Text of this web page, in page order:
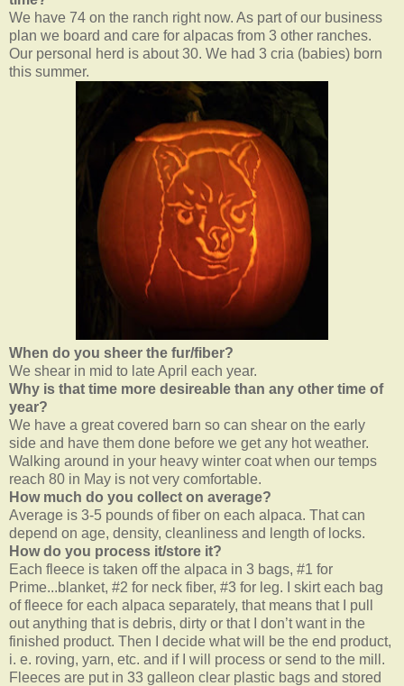
We have 74 on the ranch right now. As part of our business
plan we board and care for alpacas from 3 other ranches.
Our personal herd is about 30. We had 3 cria (babies) born
this summer.
When do you sheer the fur/fiber?
We shear in mid to late April each year.
Why is that time more desireable than any other time of
year?
We have a great covered barn so can shear on the early
side and have them done before we get any hot weather.
Walking around in your heavy winter coat when our temps
reach 80 in May is not very comfortable.
How much do you collect on average?
Average is 3-5 pounds of fiber on each alpaca. That can
depend on age, density, cleanliness and length of locks.
How do you process it/store it?
Each fleece is taken off the alpaca in 3 bags, #1 for
Prime...blanket, #2 for neck fiber, #3 for leg. I skirt each bag
of fleece for each alpaca separately, that means that I pull
out anything that is debris, dirty or that I don’t want in the
finished product. Then I decide what will be the end product,
i. e. roving, yarn, etc. and if I will process or send to the mill.
Fleeces are put in 33 galleon clear plastic bags and stored